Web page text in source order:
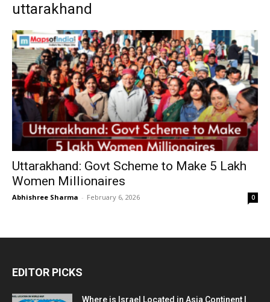
uttarakhand
Uttarakhand: Govt Scheme to Make 5 Lakh
Women Millionaires
Abhishree Sharma - February 6, 2026 0
EDITOR PICKS
Where is Israel Located in Asia Continent |